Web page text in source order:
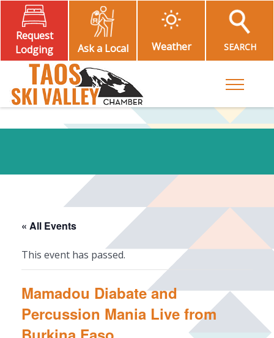
Request
Lodging
Ask a Local Weather SEARCH
Toggle
« All Events
This event has passed.
Mamadou Diabate and
Percussion Mania Live from